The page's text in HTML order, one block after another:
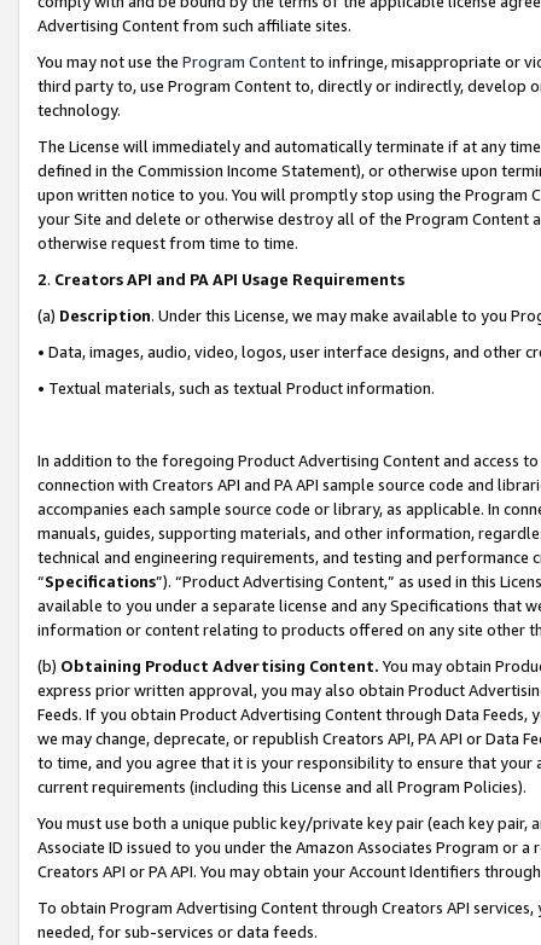
Advertising Content from such affiliate sites.
You may not use the Program Contentto infringe, misappropriate or
third party to, use Program Content to, directly or indirectly, develop
technology.
The License will immediately and automatically terminate if at any
defined in the Commission Income Statement), or otherwise upon
upon written notice to you. You will promptly stop using the Program
your Site and delete or otherwise destroy all of the Program Content
otherwise request from time to time.
2. Creators API and PA API Usage Requirements
(a) Description. Under this License, we may make available to you
• Data, images, audio, video, logos, user interface designs, and other
• Textual materials, such as textual Product information.
In addition to the foregoing Product Advertising Content and access
connection with Creators API and PA API sample source code and
accompanies each sample source code or library, as applicable. In
manuals, guides, supporting materials, and other information,
technical and engineering requirements, and testing and
“Specifications”). “Product Advertising Content,” as used in this
available to you under a separate license and any Specifications that
information or content relating to products offered on any site other
(b) Obtaining Product Advertising Content. You may obtain
express prior written approval, you may also obtain Product
Feeds. If you obtain Product Advertising Content through Data Feeds,
we may change, deprecate, or republish Creators API, PA API or Data
to time, and you agree that it is your responsibility to ensure that your
current requirements (including this License and all Program Policies).
You must use both a unique public key/private key pair (each key pair,
Associate ID issued to you under the Amazon Associates Program or
Creators API or PA API. You may obtain your Account Identifiers
To obtain Program Advertising Content through Creators API
needed, for sub-services or data feeds.